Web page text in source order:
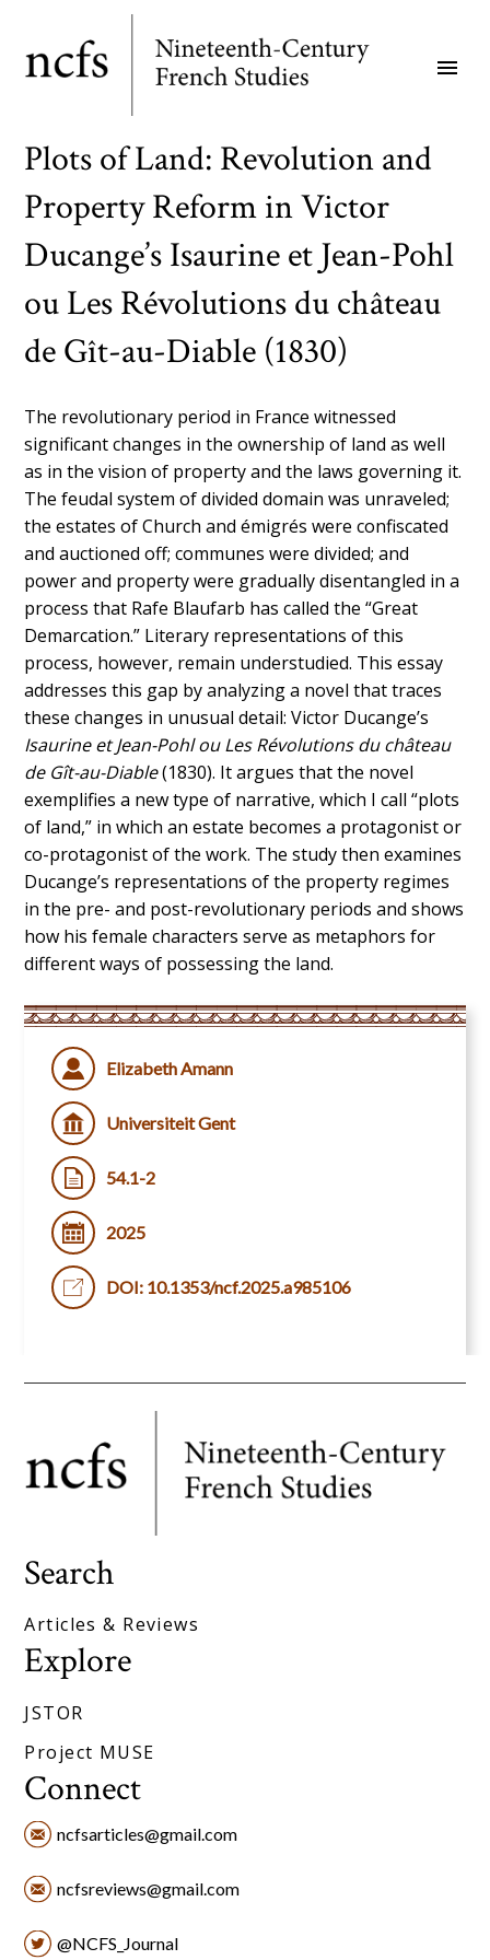
main
menu
Plots of Land: Revolution and
Property Reform in Victor
Ducange’s Isaurine et Jean-Pohl
ou Les Révolutions du château
de Gît-au-Diable (1830)
The revolutionary period in France witnessed
significant changes in the ownership of land as well
as in the vision of property and the laws governing it.
The feudal system of divided domain was unraveled;
the estates of Church and émigrés were confiscated
and auctioned off; communes were divided; and
power and property were gradually disentangled in a
process that Rafe Blaufarb has called the “Great
Demarcation.” Literary representations of this
process, however, remain understudied. This essay
addresses this gap by analyzing a novel that traces
these changes in unusual detail: Victor Ducange’s
Isaurine et Jean-Pohl ou Les Révolutions du château
de Gît-au-Diable(1830). It argues that the novel
exemplifies a new type of narrative, which I call “plots
of land,” in which an estate becomes a protagonist or
co-protagonist of the work. The study then examines
Ducange’s representations of the property regimes
in the pre- and post-revolutionary periods and shows
how his female characters serve as metaphors for
different ways of possessing the land.
Elizabeth Amann
Universiteit Gent
54.1-2
2025
DOI: 10.1353/ncf.2025.a985106
Search
Articles & Reviews
Explore
JSTOR
Project MUSE
Connect
ncfsarticles@gmail.com
ncfsreviews@gmail.com
@NCFS_Journal